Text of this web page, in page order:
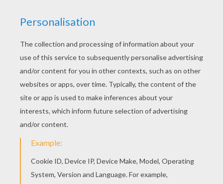
Find out your favorite coloring sheets in Lilo and
Stitch coloring pages. Enjoy coloring with the
colors of your choice. This Lilo, Stitch and a
mixer coloring page is available for free in Lilo
and Stitch coloring pages. You can print it out or
color online
RATE THIS PAGE